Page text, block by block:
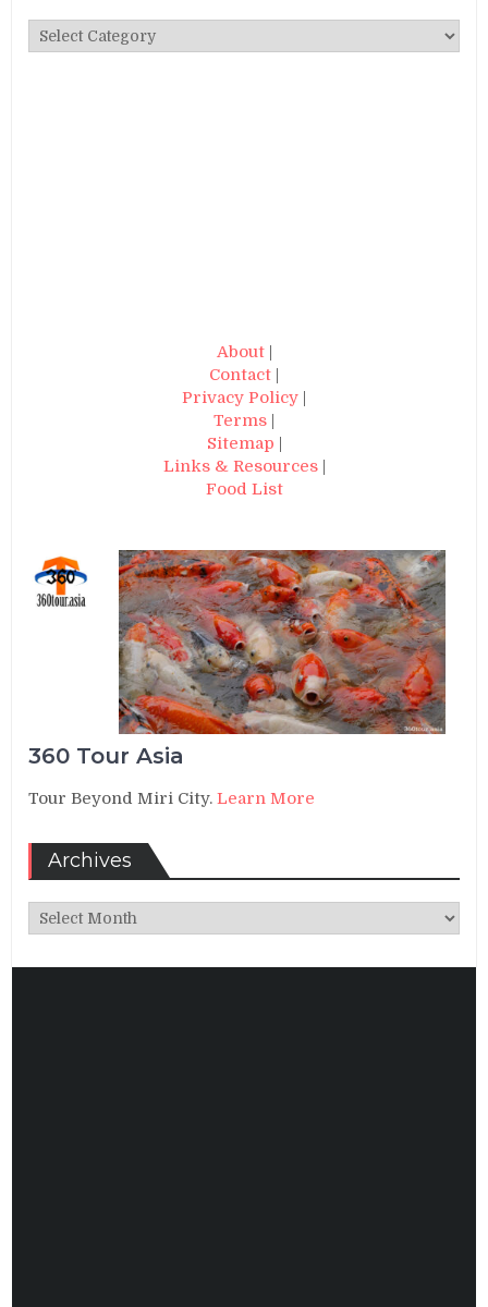
Categories
About|
Contact
Privacy Policy
Terms
Sitemap
Links & Resources|
Food List
360 Tour Asia
Tour Beyond Miri City.Learn More
Archives
Archives